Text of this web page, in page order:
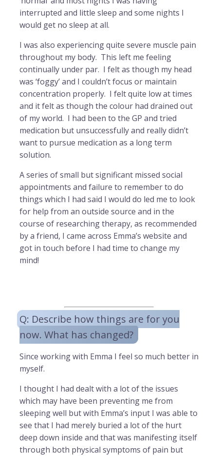
interrupted and little sleep and some nights I
would get no sleep at all.
I was also experiencing quite severe muscle pain
throughout my body. This left me feeling
continually under par. I felt as though my head
was ‘foggy’ and I couldn’t focus or maintain
concentration properly. I felt quite low at times
and it felt as though the colour had drained out
of my world. I had been to the GP and tried
medication but unsuccessfully and really didn’t
want to pursue medication as a long term
solution.
A series of small but significant missed social
appointments and failure to remember to do
things which I had said I would do led me to look
for help from an outside source and in the
course of researching therapy, as recommended
by a friend, I came across Emma’s website and
got in touch before I had time to change my
mind!
Q: Describe how things are for you
now. What has changed?
Since working with Emma I feel so much better in
myself.
I thought I had dealt with a lot of the issues
which may have been preventing me from
sleeping well but with Emma’s input I was able to
see that I had merely buried a lot of the hurt
deep down inside and that was manifesting itself
through both physical symptoms of pain but